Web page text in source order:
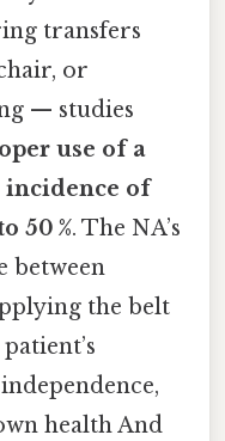
transfers
or
— studies
use of a
incidence of
50 %. The NA’s
between
the belt
health And